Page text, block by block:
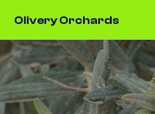
Olivery Orchards